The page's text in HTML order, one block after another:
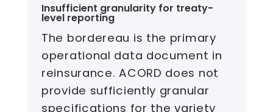
Insufficient granularity for treaty-
level reporting
The bordereau is the primary
operational data document in
reinsurance. ACORD does not
provide sufficiently granular
specifications for the variety